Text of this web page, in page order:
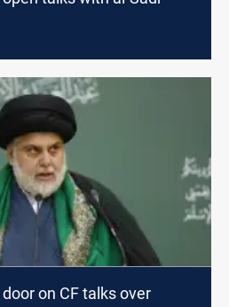
on CF talks over